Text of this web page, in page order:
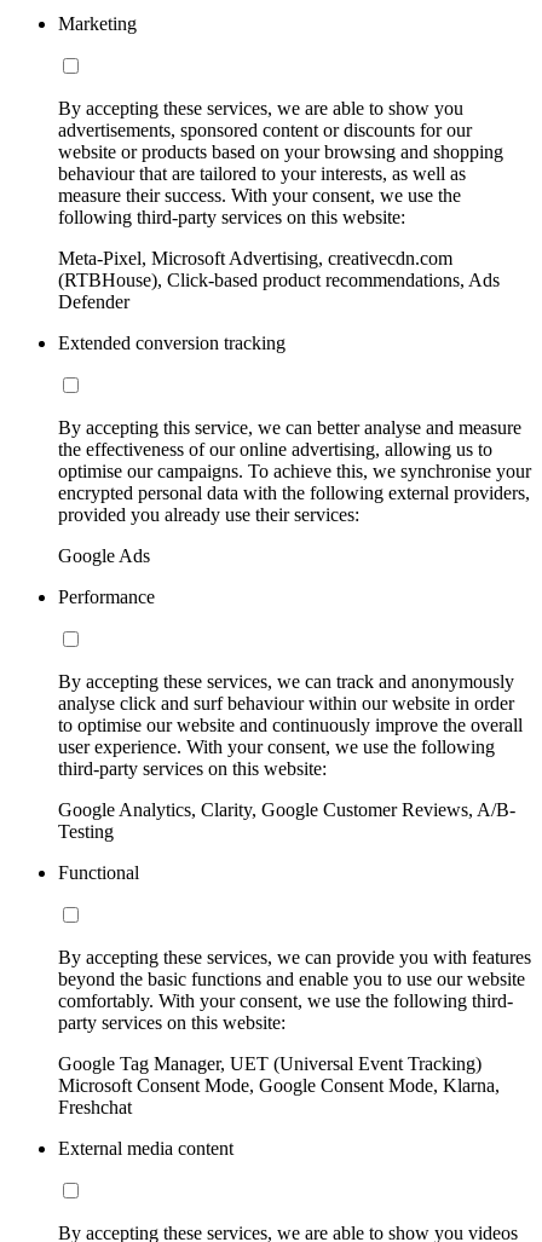
Marketing
By accepting these services, we are able to show you
advertisements, sponsored content or discounts for our
website or products based on your browsing and shopping
behaviour that are tailored to your interests, as well as
measure their success. With your consent, we use the
following third-party services on this website:
Meta-Pixel, Microsoft Advertising, creativecdn.com
(RTBHouse), Click-based product recommendations, Ads
Defender
Extended conversion tracking
By accepting this service, we can better analyse and measure
the effectiveness of our online advertising, allowing us to
optimise our campaigns. To achieve this, we synchronise your
encrypted personal data with the following external providers,
provided you already use their services:
Google Ads
Performance
By accepting these services, we can track and anonymously
analyse click and surf behaviour within our website in order
to optimise our website and continuously improve the overall
user experience. With your consent, we use the following
third-party services on this website:
Google Analytics, Clarity, Google Customer Reviews, A/B-
Testing
Functional
By accepting these services, we can provide you with features
beyond the basic functions and enable you to use our website
comfortably. With your consent, we use the following third-
party services on this website:
Google Tag Manager, UET (Universal Event Tracking)
Microsoft Consent Mode, Google Consent Mode, Klarna,
Freshchat
External media content
By accepting these services, we are able to show you videos